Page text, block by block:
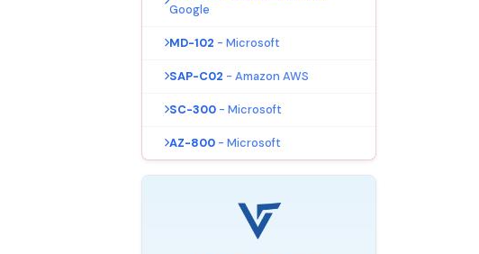
Google
MD-102 - Microsoft
SAP-C02 - Amazon AWS
SC-300 - Microsoft
AZ-800 - Microsoft